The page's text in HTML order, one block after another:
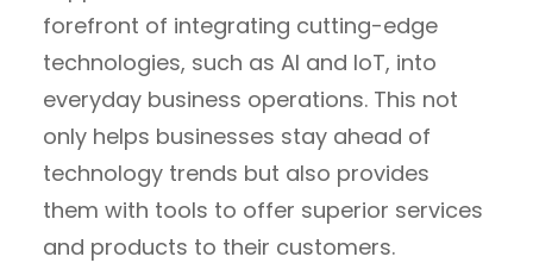
forefront of integrating cutting-edge
technologies, such as AI and IoT, into
everyday business operations. This not
only helps businesses stay ahead of
technology trends but also provides
them with tools to offer superior services
and products to their customers.